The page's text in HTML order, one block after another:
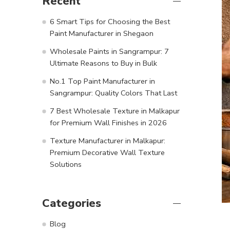
6 Smart Tips for Choosing the Best
Paint Manufacturer in Shegaon
Wholesale Paints in Sangrampur: 7
Ultimate Reasons to Buy in Bulk
No.1 Top Paint Manufacturer in
Sangrampur: Quality Colors That Last
7 Best Wholesale Texture in Malkapur
for Premium Wall Finishes in 2026
Texture Manufacturer in Malkapur:
Premium Decorative Wall Texture
Solutions
Categories
Blog